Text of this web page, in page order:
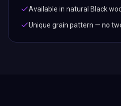
Available in natural Black
Unique grain pattern — no